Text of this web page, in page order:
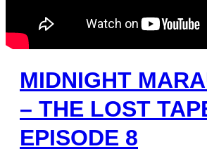
MIDNIGHT
– THE LOST
EPISODE 8